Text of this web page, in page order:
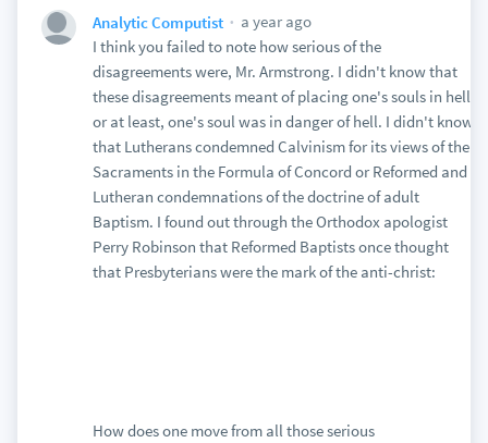
Analytic Computist
a year ago
I think you failed to note how serious of the
disagreements were, Mr. Armstrong. I didn't know that
these disagreements meant of placing one's souls in hell
or at least, one's soul was in danger of hell. I didn't know
that Lutherans condemned Calvinism for its views of the
Sacraments in the Formula of Concord or Reformed and
Lutheran condemnations of the doctrine of adult
Baptism. I found out through the Orthodox apologist
Perry Robinson that Reformed Baptists once thought
that Presbyterians were the mark of the anti-christ:
How does one move from all those serious